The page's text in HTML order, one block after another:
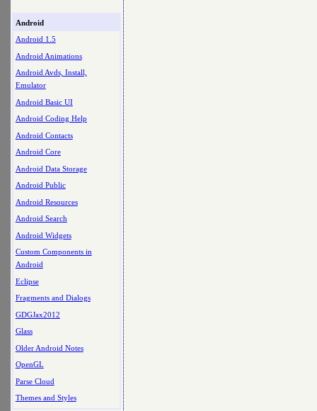
Android
Android 1.5
Android Animations
Android Avds, Install,
Emulator
Android Basic UI
Android Coding Help
Android Contacts
Android Core
Android Data Storage
Android Public
Android Resources
Android Search
Android Widgets
Custom Components in
Android
Eclipse
Fragments and Dialogs
GDGJax2012
Glass
Older Android Notes
OpenGL
Parse Cloud
Themes and Styles